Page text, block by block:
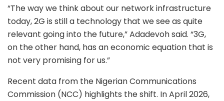
“The way we think about our network infrastructure
today, 2G is still a technology that we see as quite
relevant going into the future,” Adadevoh said. “3G,
on the other hand, has an economic equation that is
not very promising for us.”
Recent data from the Nigerian Communications
Commission (NCC) highlights the shift. In April 2026,